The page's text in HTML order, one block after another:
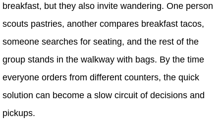
breakfast, but they also invite wandering. One person
scouts pastries, another compares breakfast tacos,
someone searches for seating, and the rest of the
group stands in the walkway with bags. By the time
everyone orders from different counters, the quick
solution can become a slow circuit of decisions and
pickups.